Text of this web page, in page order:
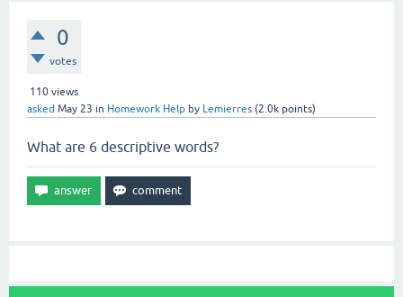
0
votes
110 views
asked May 23 in Homework Help by Lemierres (2.0k points)
What are 6 descriptive words?